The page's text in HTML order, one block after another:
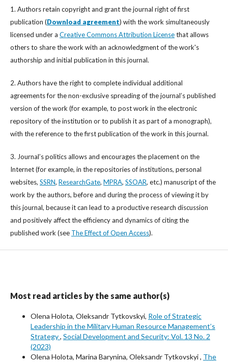
1. Authors retain copyright and grant the journal right of first
publication (Download agreement) with the work simultaneously
licensed under a Creative Commons Attribution Licensethat allows
others to share the work with an acknowledgment of the work's
authorship and initial publication in this journal.
2. Authors have the right to complete individual additional
agreements for the non-exclusive spreading of the journal’s published
version of the work (for example, to post work in the electronic
repository of the institution or to publish it as part of a monograph),
with the reference to the first publication of the work in this journal.
3. Journal’s politics allows and encourages the placement on the
Internet (for example, in the repositories of institutions, personal
websites, SSRN, ResearchGate, MPRA, SSOAR, etc.) manuscript of the
work by the authors, before and during the process of viewing it by
this journal, because it can lead to a productive research discussion
and positively affect the efficiency and dynamics of citing the
published work (see The Effect of Open Access).
Most read articles by the same author(s)
Olena Holota, Oleksandr Tytkovskyi, Role of Strategic
Leadership in the Military Human Resource Management’s
Strategy, Social Development and Security: Vol. 13 No. 2
(2023)
Olena Holota, Marina Barynina, Oleksandr Tytkovskyi , The